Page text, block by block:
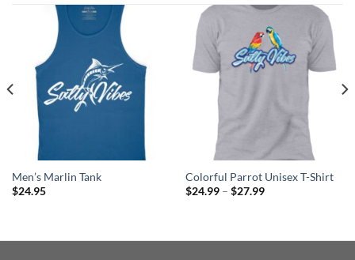
Men’s Marlin Tank
$24.95
Colorful Parrot Unisex T-Shirt
$24.99 – $27.99Price